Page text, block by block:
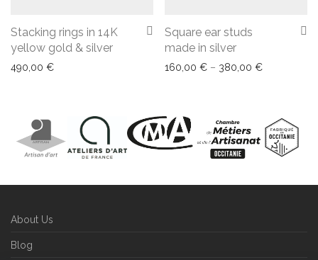
Stacking rings in 14K
yellow gold & silver
490,00 €
Square ear studs
made in silver
160,00 € – 380,00 €Price
About Us
Blog